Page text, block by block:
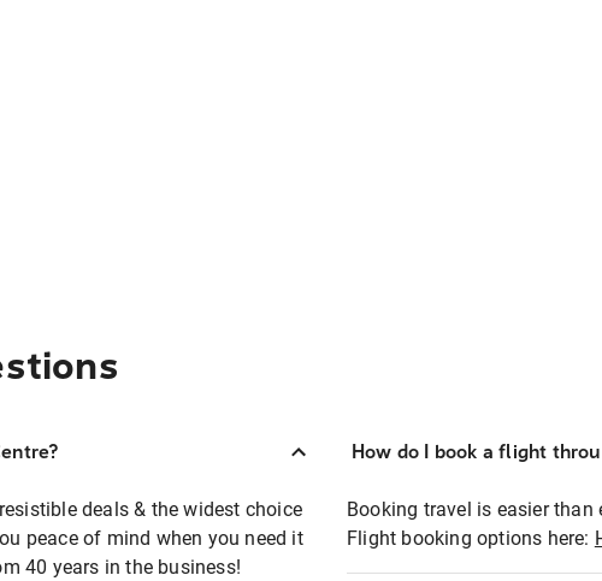
deals & the widest choice
peace of mind when you need it
40 years in the business!
How do I book a flight
Booking travel is easier
Flight booking options here: